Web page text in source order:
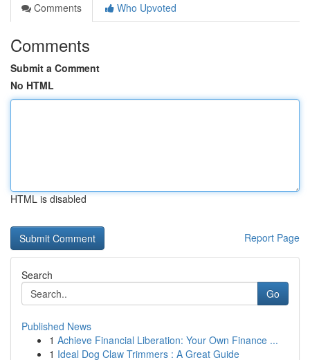
Comments
Who Upvoted
Comments
Submit a Comment
No HTML
HTML is disabled
Report Page
Search
Go
Published News
1 Achieve Financial Liberation: Your Own Finance ...
1 Ideal Dog Claw Trimmers : A Great Guide